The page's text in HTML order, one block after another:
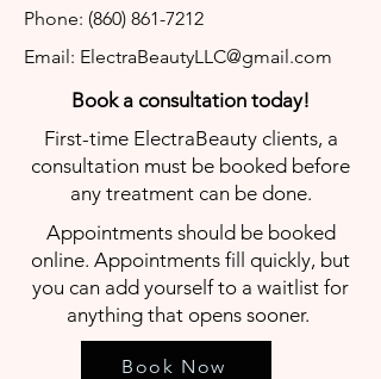
We look forward to helping you with
your hair removal needs!
Phone: (860) 861-7212
Email: ElectraBeautyLLC@gmail.com
Book a consultation today!
First-time ElectraBeauty clients, a
consultation must be booked before
any treatment can be done.
Appointments should be booked
online. Appointments fill quickly, but
you can add yourself to a waitlist for
anything that opens sooner.
Book Now